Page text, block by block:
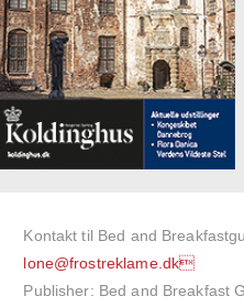
Kontakt til Bed and
lone@frostreklame.dk
Publisher: Bed and Breakfast